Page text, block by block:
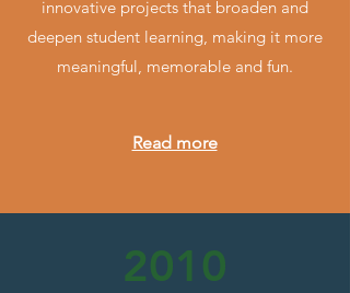
innovative projects that broaden and
deepen student learning, making it more
meaningful, memorable and fun.
Read more
2010